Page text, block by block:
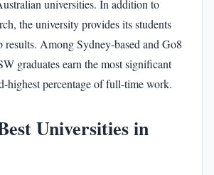
universities. In addition to
the university provides its students
results. Among Sydney-based and Go8
graduates earn the most significant
highest percentage of full-time work.
Universities in